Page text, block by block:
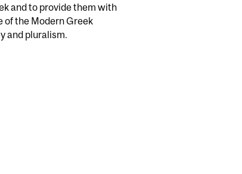
and to provide them with
of the Modern Greek
and pluralism.